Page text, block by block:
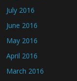
July 2016
June 2016
May 2016
April 2016
March 2016